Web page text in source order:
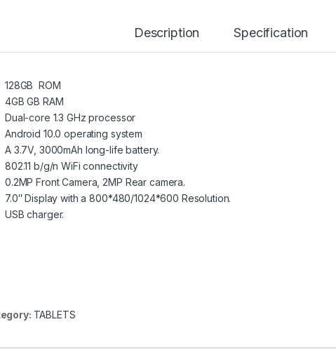
Description Specification
128GB ROM
4GB GB RAM
Dual-core 1.3 GHz processor
Android 10.0 operating system
A 3.7V, 3000mAh long-life battery.
802.11 b/g/n WiFi connectivity
0.2MP Front Camera, 2MP Rear camera.
7.0″ Display with a 800*480/1024*600 Resolution.
USB charger.
TABLETS